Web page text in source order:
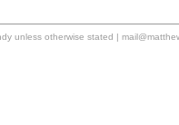
unless otherwise stated |